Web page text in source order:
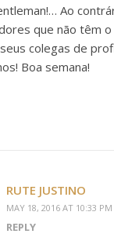
Ao
que não têm
colegas de
Boa semana!
RUTE JUSTINO
MAY 18, 2016 AT 10:33 PM
REPLY